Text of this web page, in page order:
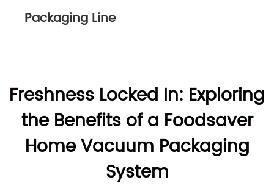
Packaging Line
Freshness Locked In: Exploring
the Benefits of a Foodsaver
Home Vacuum Packaging
System